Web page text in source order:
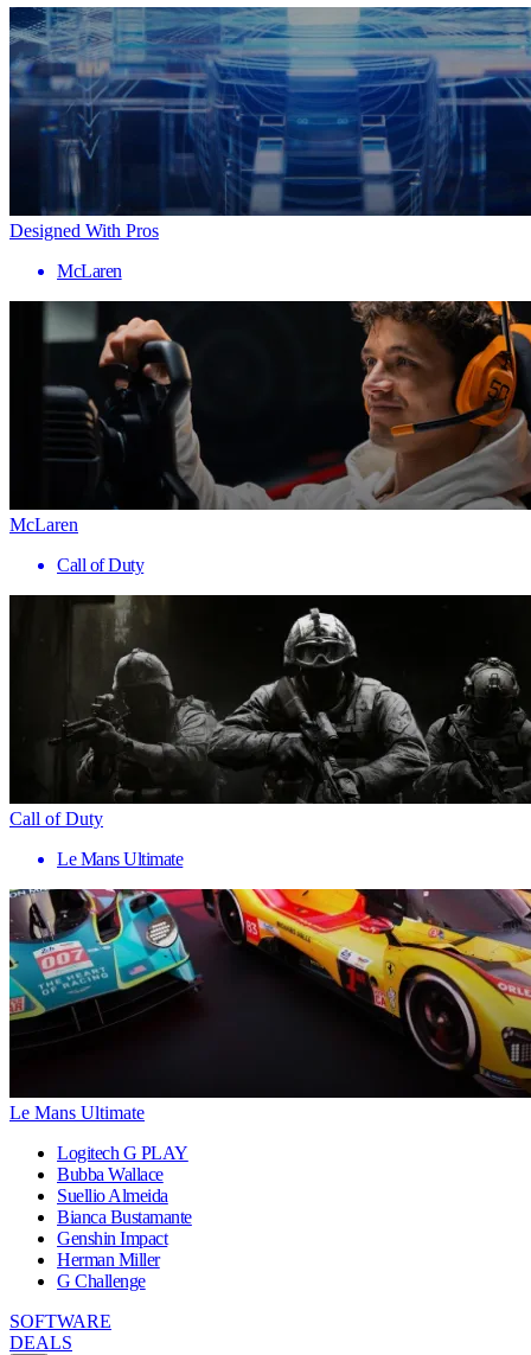
Designed With Pros
McLaren
McLaren
Call of Duty
Call of Duty
Le Mans Ultimate
Le Mans Ultimate
Logitech G PLAY
Bubba Wallace
Suellio Almeida
Bianca Bustamante
Genshin Impact
Herman Miller
G Challenge
SOFTWARE
DEALS